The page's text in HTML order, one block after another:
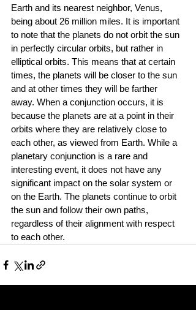
Earth and its nearest neighbor, Venus,
being about 26 million miles. It is important
to note that the planets do not orbit the sun
in perfectly circular orbits, but rather in
elliptical orbits. This means that at certain
times, the planets will be closer to the sun
and at other times they will be farther
away. When a conjunction occurs, it is
because the planets are at a point in their
orbits where they are relatively close to
each other, as viewed from Earth. While a
planetary conjunction is a rare and
interesting event, it does not have any
significant impact on the solar system or
on the Earth. The planets continue to orbit
the sun and follow their own paths,
regardless of their alignment with respect
to each other.